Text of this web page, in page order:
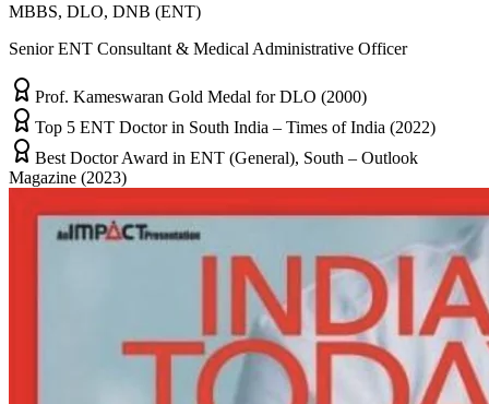
MBBS, DLO, DNB (ENT)
Senior ENT Consultant & Medical Administrative Officer
Prof. Kameswaran Gold Medal for DLO (2000)
Top 5 ENT Doctor in South India – Times of India (2022)
Best Doctor Award in ENT (General), South – Outlook
Magazine (2023)